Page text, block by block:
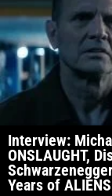
Interview:
ONSLAUGHT,
Years of ALIENS